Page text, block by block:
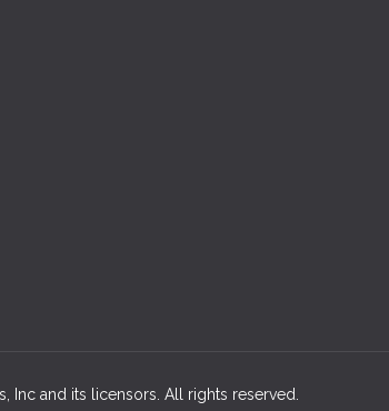
Inc and its licensors. All rights reserved.